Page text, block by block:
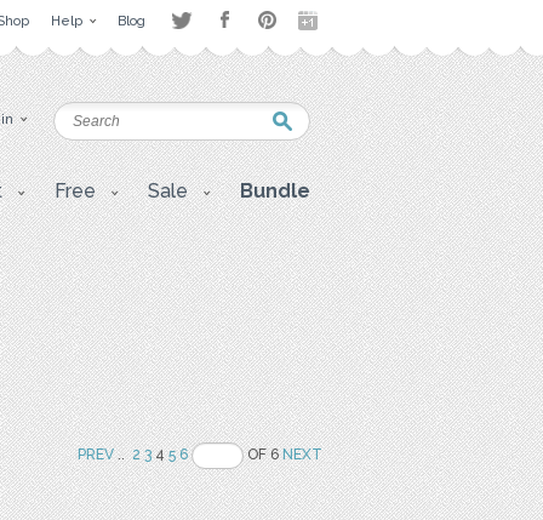
Help Blog
Free Sale Bundle
PREV.. 2 345 6 OF 6NEXT